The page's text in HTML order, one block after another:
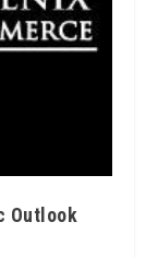
Outlook